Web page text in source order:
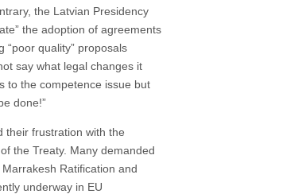
the Latvian Presidency
the adoption of agreements
quality” proposals
say what legal changes it
to the competence issue but
done!”
their frustration with the
the Treaty. Many demanded
Ratification and
underway in EU